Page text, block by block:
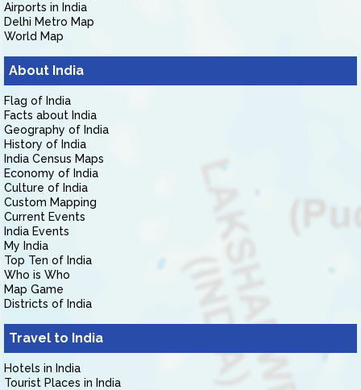
Airports in India
Delhi Metro Map
World Map
About India
Flag of India
Facts about India
Geography of India
History of India
India Census Maps
Economy of India
Culture of India
Custom Mapping
Current Events
India Events
My India
Top Ten of India
Who is Who
Map Game
Districts of India
Travel to India
Hotels in India
Tourist Places in India